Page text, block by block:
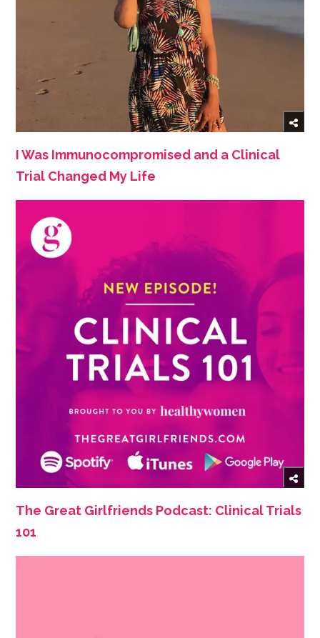
I Was Immunocompromised and a Clinical
Trial Changed My Life
The Great Girlfriends Podcast: Clinical Trials
101